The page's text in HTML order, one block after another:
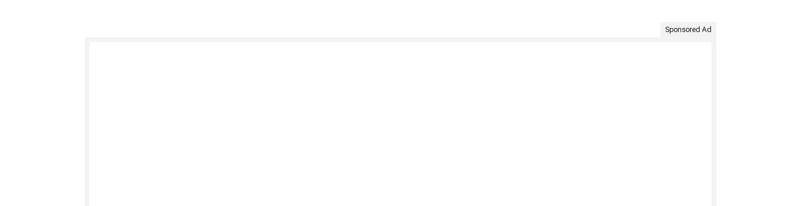
Sponsored Ad